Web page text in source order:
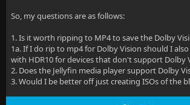
So, my questions are as follows:
1. Is it worth ripping to MP4 to save the Dolby
1a. If I do rip to mp4 for Dolby Vision should I
with HDR10 for devices that don't support Dolby
2. Does the Jellyfin media player support Dolby
3. Would I be better off just creating ISOs of the